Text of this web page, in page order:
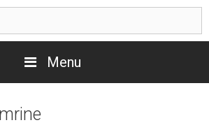
Menu